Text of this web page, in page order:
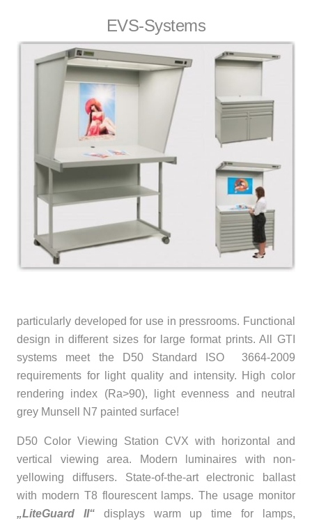
EVS-Systems
particularly developed for use in pressrooms. Functional
design in different sizes for large format prints. All GTI
systems meet the D50 Standard ISO 3664-2009
requirements for light quality and intensity. High color
rendering index (Ra>90), light evenness and neutral
grey Munsell N7 painted surface!
D50 Color Viewing Station CVX with horizontal and
vertical viewing area. Modern luminaires with non-
yellowing diffusers. State-of-the-art electronic ballast
with modern T8 flourescent lamps. The usage monitor
„LiteGuard II“ displays warm up time for lamps,